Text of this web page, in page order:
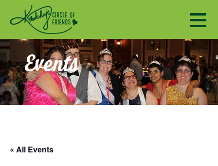
Kathy's Circle of Friends
ENCOURAGING SOCIALIZATION, FRIENDSHIP AND A SENSE OF COMMUNITY TO ADULTS WITH
Events
« All Events